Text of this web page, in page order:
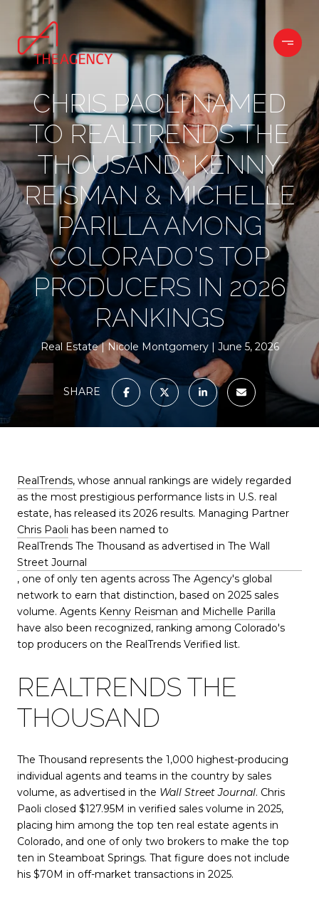
CHRIS PAOLI NAMED
TO REALTRENDS THE
THOUSAND; KENNY
REISMAN & MICHELLE
PARILLA AMONG
COLORADO'S TOP
PRODUCERS IN 2026
RANKINGS
Real Estate Nicole Montgomery June 5, 2026
SHARE
RealTrends, whose annual rankings are widely regarded
as the most prestigious performance lists in U.S. real
estate, has released its 2026 results. Managing Partner
Chris Paoli has been named to
RealTrends The Thousand as advertised in The Wall
Street Journal
, one of only ten agents across The Agency's global
network to earn that distinction, based on 2025 sales
volume. Agents Kenny Reisman and Michelle Parilla
have also been recognized, ranking among Colorado's
top producers on the RealTrends Verified list.
REALTRENDS THE
THOUSAND
The Thousand represents the 1,000 highest-producing
individual agents and teams in the country by sales
volume, as advertised in the Wall Street Journal. Chris
Paoli closed $127.95M in verified sales volume in 2025,
placing him among the top ten real estate agents in
Colorado, and one of only two brokers to make the top
ten in Steamboat Springs. That figure does not include
his $70M in off-market transactions in 2025.